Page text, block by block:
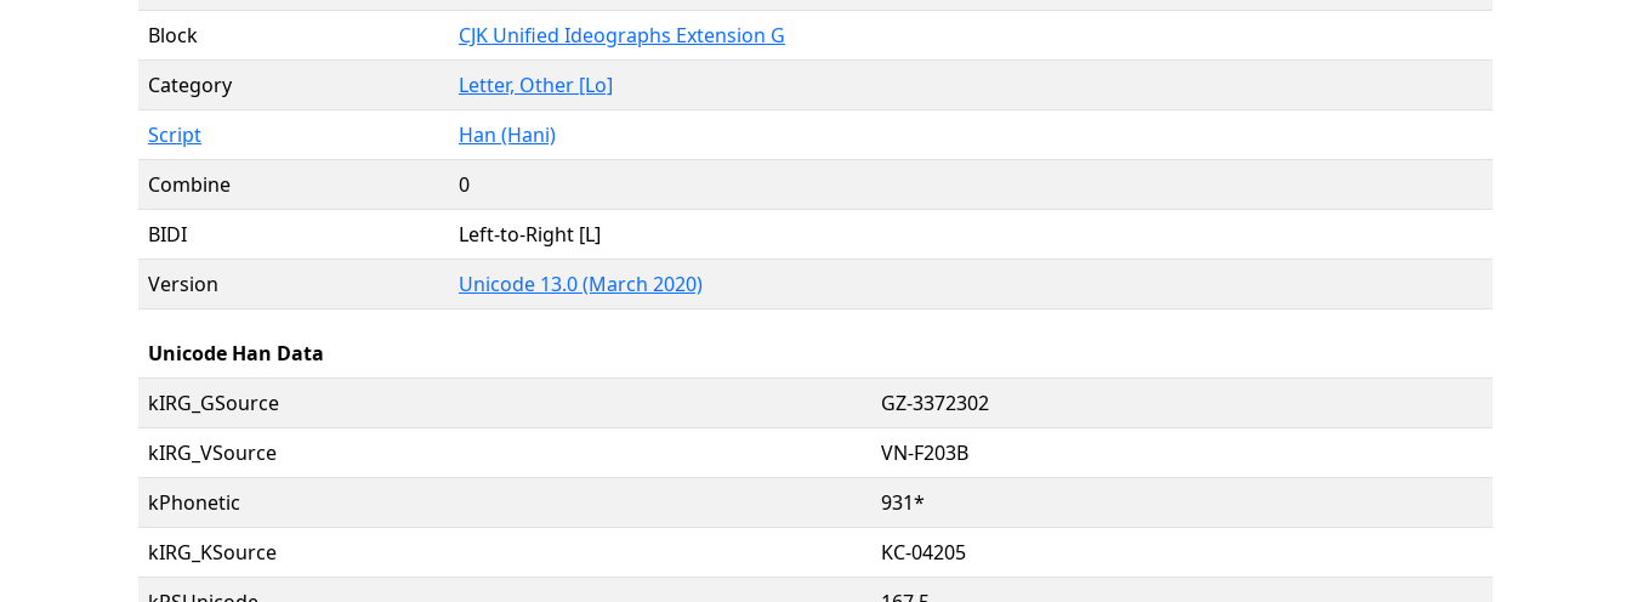
Block
CJK Unified Ideographs Extension G
Category
Letter, Other [Lo]
Script
Han (Hani)
Combine
0
BIDI
Left-to-Right [L]
Version
Unicode 13.0 (March 2020)
Unicode Han Data
kIRG_GSource
GZ-3372302
kIRG_VSource
VN-F203B
kPhonetic
931*
kIRG_KSource
KC-04205